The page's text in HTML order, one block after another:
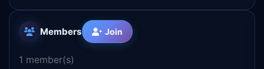
Members Join
1 member(s)